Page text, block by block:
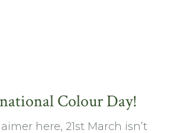
Colour Day!
here, 21st March isn’t